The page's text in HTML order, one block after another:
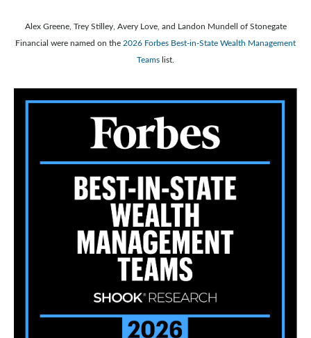
Alex Greene, Trey Stilley, Avery Love, and Landon Mundell of Stonegate
Financial were named on the 2026 Forbes Best-in-State Wealth Management
Teams list.